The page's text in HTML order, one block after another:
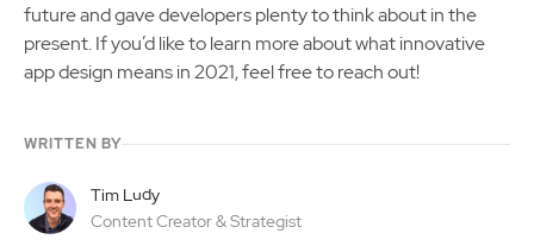
future and gave developers plenty to think about in the
present. If you’d like to learn more about what innovative
app design means in 2021, feel free to reach out!
WRITTEN BY
Tim Ludy
Content Creator & Strategist